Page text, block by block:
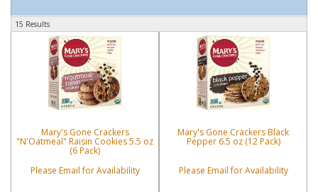
15 Results
Mary's Gone Crackers
"N'Oatmeal" Raisin Cookies 5.5 oz
(6 Pack)
Please Email for Availability
Mary's Gone Crackers Black
Pepper 6.5 oz (12 Pack)
Please Email for Availability